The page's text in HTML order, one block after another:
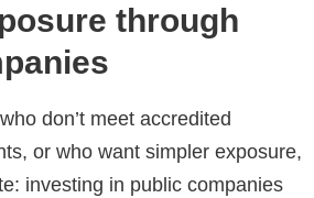
through
don’t meet accredited
or who want simpler exposure,
investing in public companies